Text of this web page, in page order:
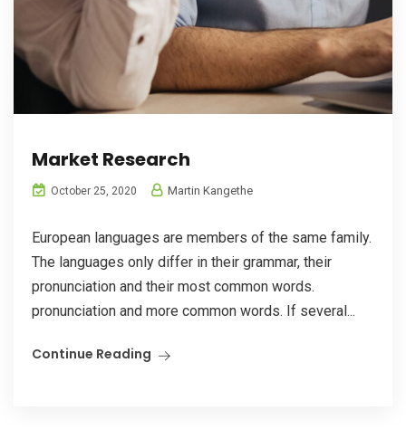
Market Research
October 25, 2020 Martin Kangethe
European languages are members of the same family.
The languages only differ in their grammar, their
pronunciation and their most common words.
pronunciation and more common words. If several...
Continue Reading